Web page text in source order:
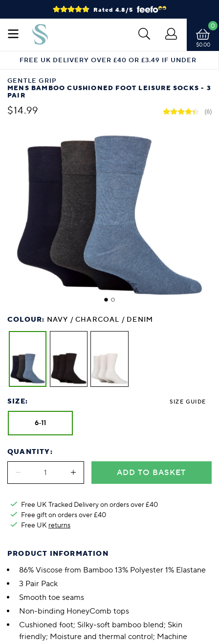
Rated 4.8/5
$0.00
0
FREE UK DELIVERY OVER £40 OR £3.49 IF UNDER
GENTLE GRIP
MENS BAMBOO CUSHIONED FOOT LEISURE SOCKS - 3
PAIR
$14.99 (6)
COLOUR: NAVY / CHARCOAL / DENIM
SIZE: SIZE GUIDE
6-11
QUANTITY:
ADD TO BASKET
Free UK Tracked Delivery on orders over £40
Free gift on orders over £40
Free UK returns
PRODUCT INFORMATION
86% Viscose from Bamboo 13% Polyester 1% Elastane
3 Pair Pack
Smooth toe seams
Non-binding HoneyComb tops
Cushioned foot; Silky-soft bamboo blend; Skin
friendly; Moisture and thermal control; Machine